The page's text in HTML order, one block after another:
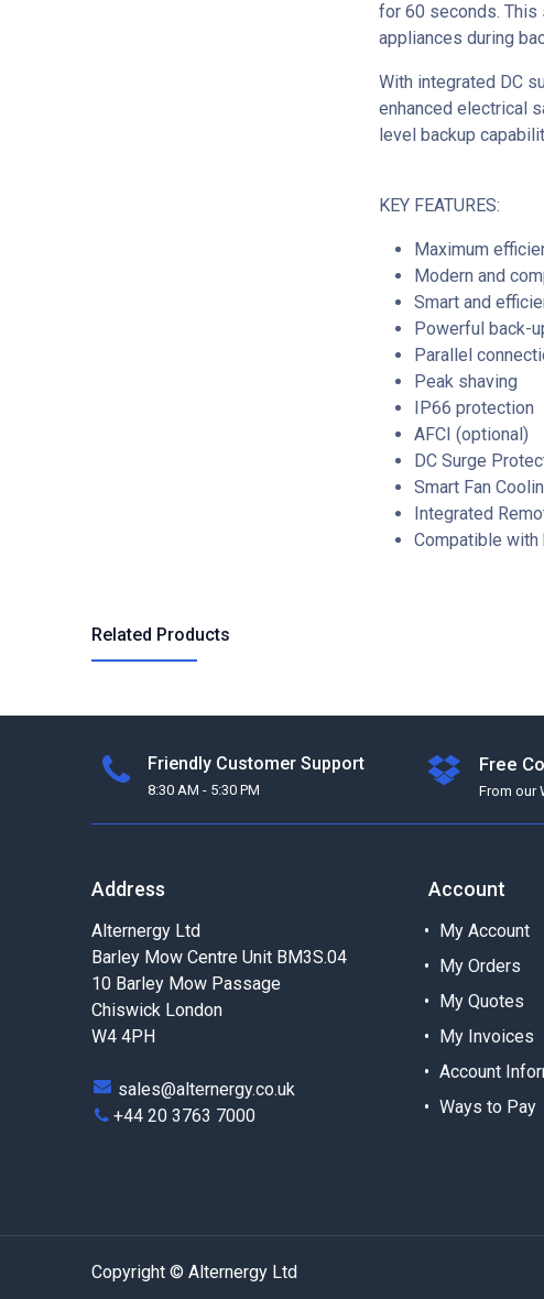
for 60 seconds. This
appliances during
With integrated DC
enhanced electrical
level backup
KEY FEATURES:
Maximum
Modern and
Smart and
Powerful back-
Parallel
Peak shaving
IP66 protection
AFCI (optional)
DC Surge
Smart Fan
Integrated
Compatible with
Related Products
Friendly Customer Support
8:30 AM - 5:30 PM
Free
From our
Address
Alternergy Ltd
Barley Mow Centre Unit BM3S.04
10 Barley Mow Passage
Chiswick London
W4 4PH
sales@alternergy.co.uk
+44 20 3763 7000
Account
My Account
My Orders
My Quotes
My Invoices
Account
Ways to Pay
Copyright © Alternergy Ltd